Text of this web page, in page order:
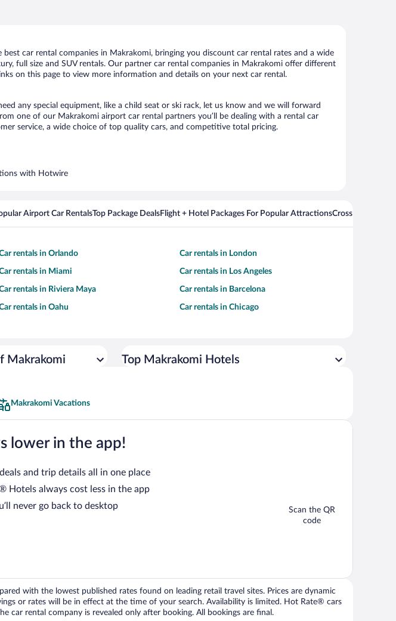
car rental companies in Makrakomi, bringing you discount car rental rates and a wide
full size and SUV rentals. Our partner car rental companies in Makrakomi offer different
on this page to view more information and details on your next car rental.
any special equipment, like a child seat or ski rack, let us know and we will forward
one of our Makrakomi airport car rental partners you’ll be dealing with a rental car
service, a wide choice of top quality cars, and competitive total pricing.
with Hotwire
Airport Car RentalsTop Package DealsFlight + Hotel Packages For Popular AttractionsCross Country
rentals in Orlando Car rentals in London
rentals in Miami Car rentals in Los Angeles
rentals in Riviera Maya Car rentals in Barcelona
rentals in Oahu Car rentals in Chicago
Makrakomi Top Makrakomi Hotels
Makrakomi Vacations
lower in the app!
and trip details all in one place
Hotels always cost less in the app
never go back to desktop
Scan the QR
code
with the lowest published rates found on leading retail travel sites. Prices are dynamic
or rates will be in effect at the time of your search. Availability is limited. Hot Rate® cars
car rental company is revealed only after booking. All bookings are final.